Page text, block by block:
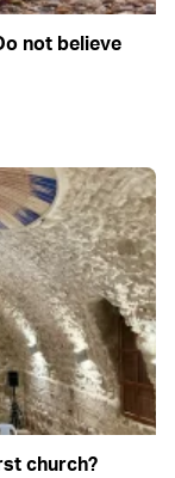
not believe
church?